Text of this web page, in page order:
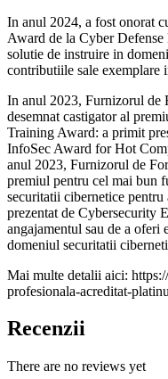
In anul 2024, a fost onorat
Award de la Cyber
solutie de instruire in
contributiile sale exemplare
In anul 2023, Furnizorul de
desemnat castigator al
Training Award: a primit
InfoSec Award for Hot
anul 2023, Furnizorul de
premiul pentru cel mai bun
securitatii cibernetice
prezentat de Cybersecurity
angajamentul sau de a oferi
domeniul securitatii
Mai multe detalii aici:
profesionala-acreditat-
Recenzii
There are no reviews yet